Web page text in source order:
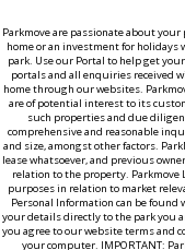
Parkmove are passionate about
home or an investment for holidays
park. Use our Portal to help get
portals and all enquiries received
home through our websites.
are of potential interest to its
such properties and due
comprehensive and reasonable
and size, amongst other factors.
lease whatsoever, and previous
relation to the property. Parkmove
purposes in relation to market
Personal Information can be found
your details directly to the park you
you agree to our website terms and
your computer. IMPORTANT: